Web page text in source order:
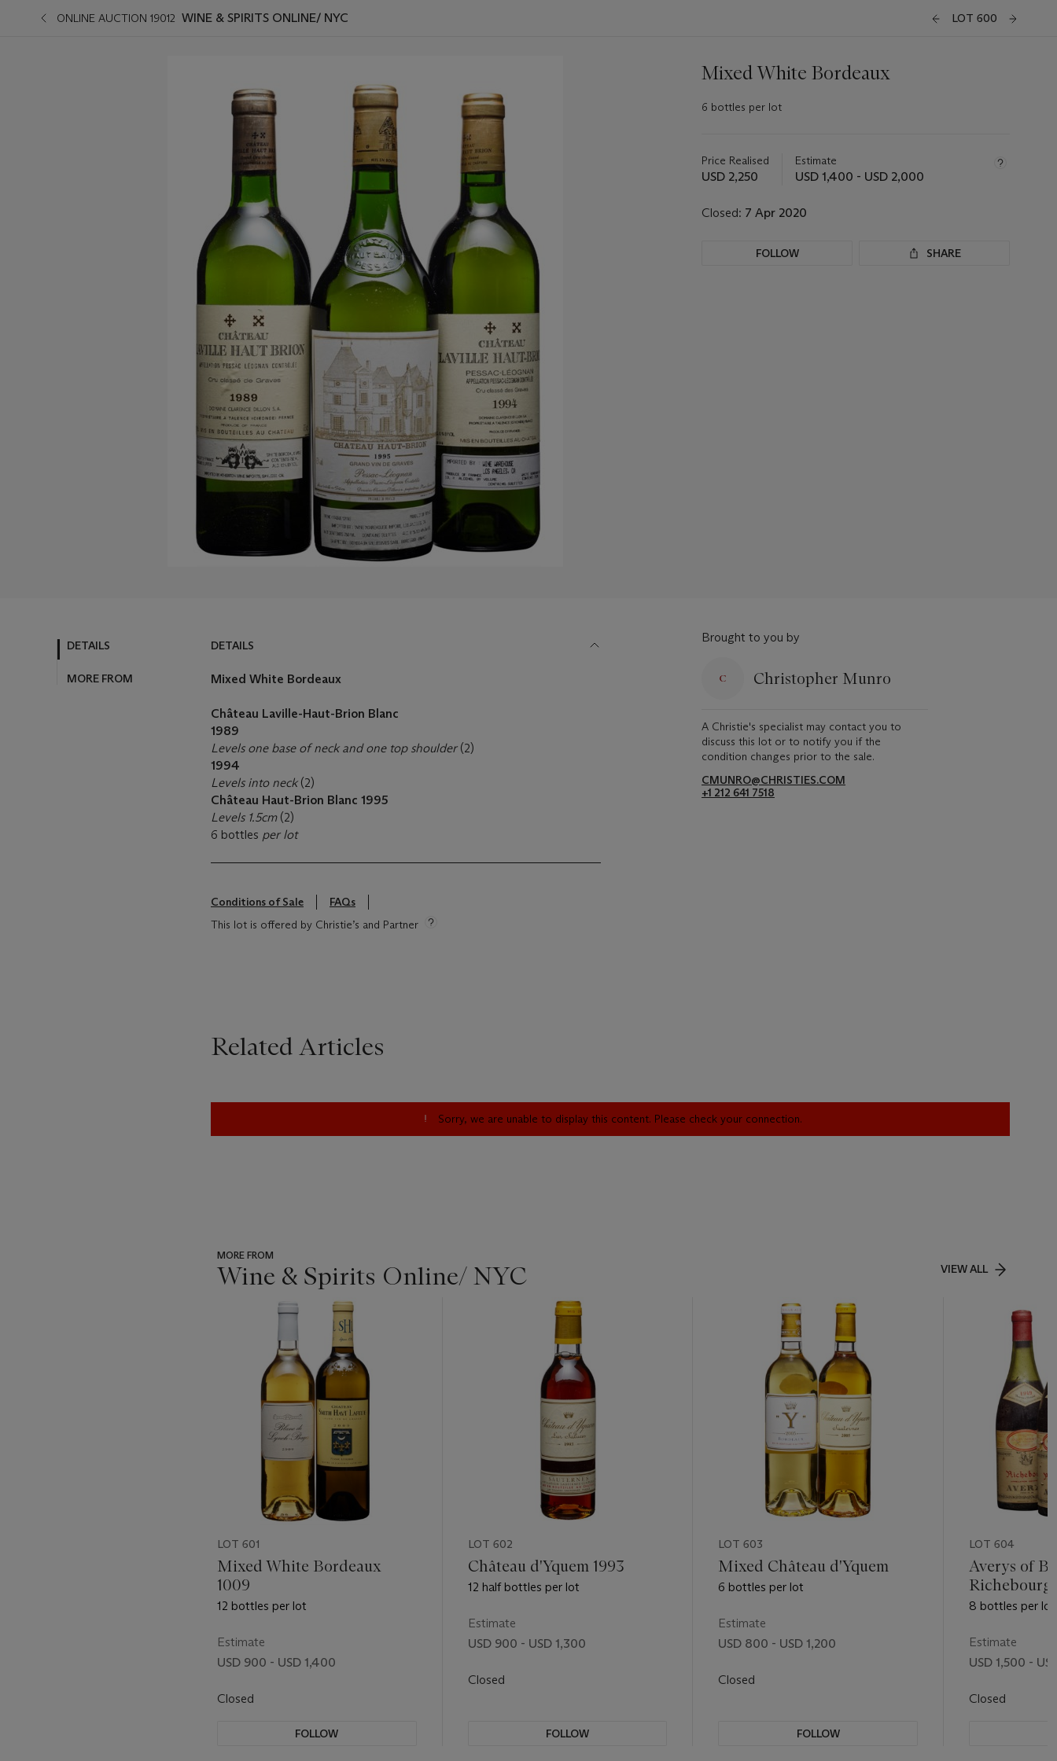
ONLINE AUCTION 19012 WINE & SPIRITS ONLINE/ NYC LOT 600
Mixed White Bordeaux
6 bottles per lot
about
this
Price Realised
USD 2,250
Estimate
USD 1,400 - USD 2,000
Closed: 7 Apr 2020
FOLLOW SHARE
DETAILS
MORE FROM
DETAILS
Mixed White Bordeaux
Château Laville-Haut-Brion Blanc
1989
Levels one base of neck and one top shoulder(2)
1994
Levels into neck(2)
Château Haut-Brion Blanc 1995
Levels 1.5cm(2)
6 bottles per lot
Conditions of Sale
FAQs
This lot is offered by Christie’s and Partner
Brought to you by
Christopher Munro
A Christie's specialist may contact you to
discuss this lot or to notify you if the
condition changes prior to the sale.
CMUNRO@CHRISTIES.COM
+1 212 641 7518
Related Articles
Sorry, we are unable to display this content. Please check your connection.
MORE FROM
Wine & Spirits Online/ NYC VIEW ALL
item_current_of_total_txt
LOT 601
Mixed White Bordeaux
1009
12 bottles per lot
Estimate
USD 900 - USD 1,400
Closed
FOLLOW
LOT 602
Château d'Yquem 1993
12 half bottles per lot
Estimate
USD 900 - USD 1,300
Closed
FOLLOW
LOT 603
Mixed Château d'Yquem
6 bottles per lot
Estimate
USD 800 - USD 1,200
Closed
FOLLOW
LOT 604
Averys of
Richebourg
8 bottles per lot
Estimate
USD 1,500 -
Closed